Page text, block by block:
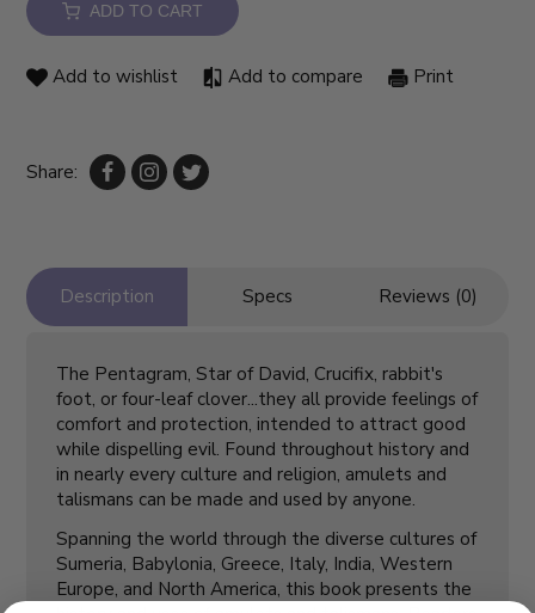
ADD TO CART
Add to wishlist Add to compare Print
Share:
Description Specs Reviews (0)
The Pentagram, Star of David, Crucifix, rabbit's
foot, or four-leaf clover...they all provide feelings of
comfort and protection, intended to attract good
while dispelling evil. Found throughout history and
in nearly every culture and religion, amulets and
talismans can be made and used by anyone.
Spanning the world through the diverse cultures of
Sumeria, Babylonia, Greece, Italy, India, Western
Europe, and North America, this book presents the